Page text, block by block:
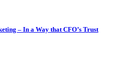
– In a Way that CFO’s Trust